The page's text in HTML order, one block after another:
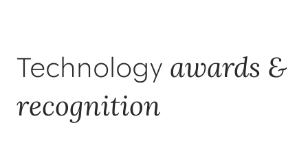
Technology awards &
recognition